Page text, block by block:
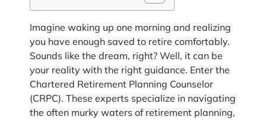
Imagine waking up one morning and realizing
you have enough saved to retire comfortably.
Sounds like the dream, right? Well, it can be
your reality with the right guidance. Enter the
Chartered Retirement Planning Counselor
(CRPC). These experts specialize in navigating
the often murky waters of retirement planning,